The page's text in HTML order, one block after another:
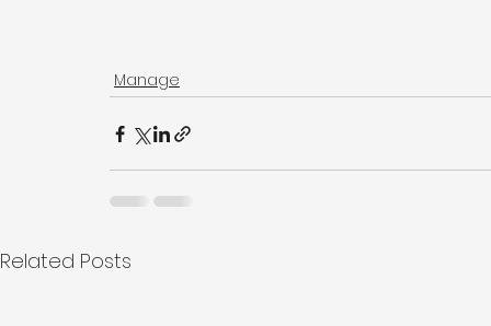
Manage
Related Posts